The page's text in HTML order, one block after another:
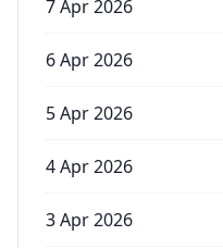
7 Apr 2026
6 Apr 2026
5 Apr 2026
4 Apr 2026
3 Apr 2026